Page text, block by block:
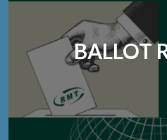
BALLOT